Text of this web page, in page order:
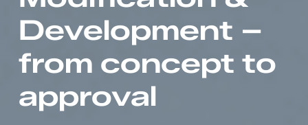
Development –
from concept to
approval